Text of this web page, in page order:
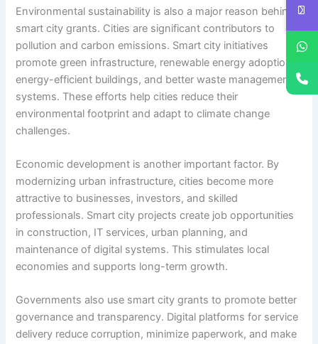
Environmental sustainability is also a major reason behind
smart city grants. Cities are significant contributors to
pollution and carbon emissions. Smart city initiatives
promote green infrastructure, renewable energy adoption,
energy-efficient buildings, and better waste management
systems. These efforts help cities reduce their
environmental footprint and adapt to climate change
challenges.
Economic development is another important factor. By
modernizing urban infrastructure, cities become more
attractive to businesses, investors, and skilled
professionals. Smart city projects create job opportunities
in construction, IT services, urban planning, and
maintenance of digital systems. This stimulates local
economies and supports long-term growth.
Governments also use smart city grants to promote better
governance and transparency. Digital platforms for service
delivery reduce corruption, minimize paperwork, and make